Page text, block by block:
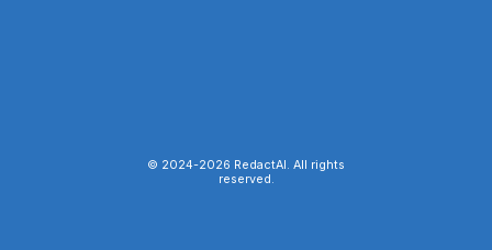
© 2024-2026 RedactAI. All rights
reserved.